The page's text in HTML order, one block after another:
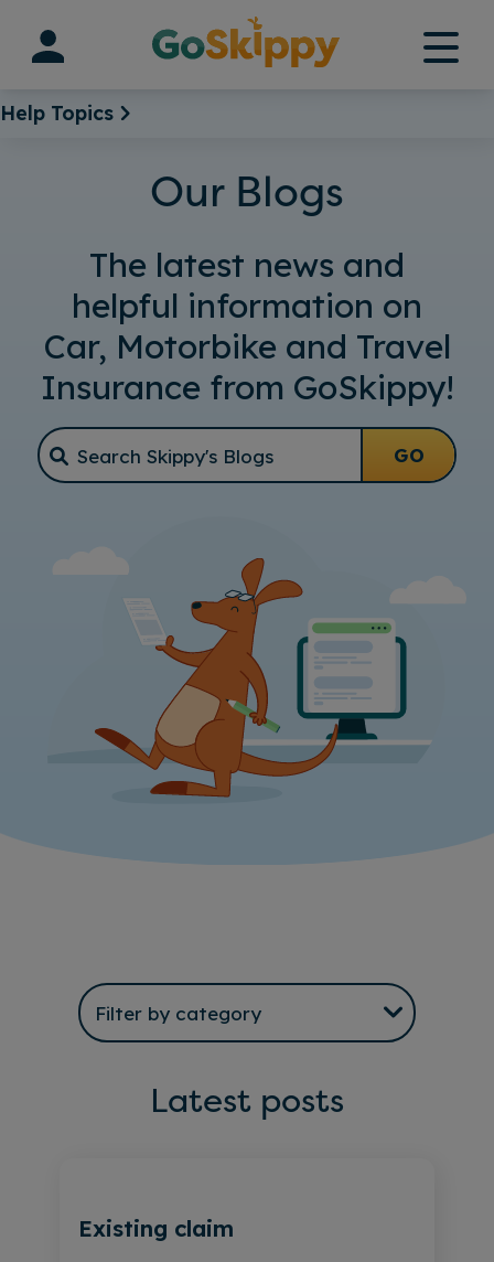
content
Help Topics
Our Blogs
The latest news and
helpful information on
Car, Motorbike and Travel
Insurance from GoSkippy!
GO
Latest posts
Existing claim